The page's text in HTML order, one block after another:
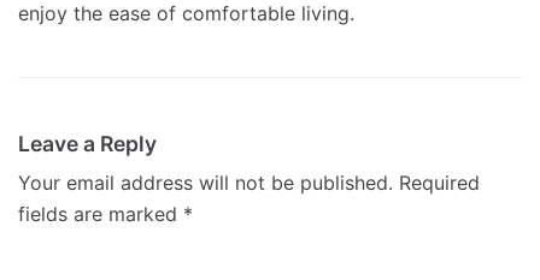
enjoy the ease of comfortable living.
Leave a Reply
Your email address will not be published. Required
fields are marked *